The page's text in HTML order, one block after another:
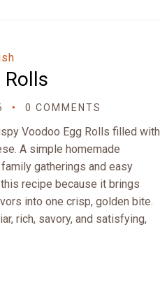
Rolls
0 COMMENTS
Voodoo Egg Rolls filled with
A simple homemade
gatherings and easy
recipe because it brings
into one crisp, golden bite.
rich, savory, and satisfying,